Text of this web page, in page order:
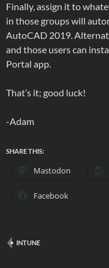
Finally, assign it to
in those groups will
AutoCAD 2019.
and those users can
Portal app.
That’s it; good luck!
-Adam
SHARE THIS:
Mastodon
Facebook
INTUNE